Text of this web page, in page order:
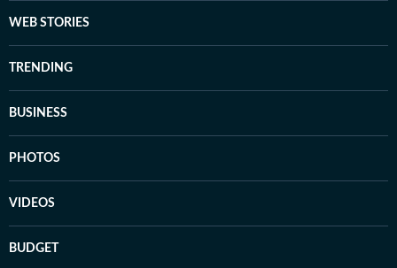
WEB STORIES
TRENDING
BUSINESS
PHOTOS
VIDEOS
BUDGET